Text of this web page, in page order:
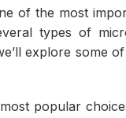
of the most
types of
explore some
popular